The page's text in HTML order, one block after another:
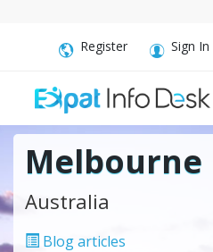
Register Sign In
Melbourne
Australia
Blog articles